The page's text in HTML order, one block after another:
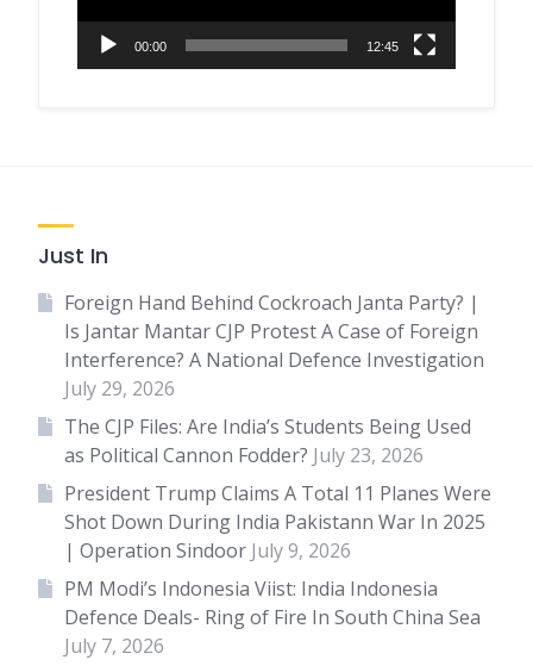
00:00 12:45
Just In
Foreign Hand Behind Cockroach Janta Party? |
Is Jantar Mantar CJP Protest A Case of Foreign
Interference? A National Defence Investigation
July 29, 2026
The CJP Files: Are India’s Students Being Used
as Political Cannon Fodder? July 23, 2026
President Trump Claims A Total 11 Planes Were
Shot Down During India Pakistann War In 2025
| Operation Sindoor July 9, 2026
PM Modi’s Indonesia Viist: India Indonesia
Defence Deals- Ring of Fire In South China Sea
July 7, 2026